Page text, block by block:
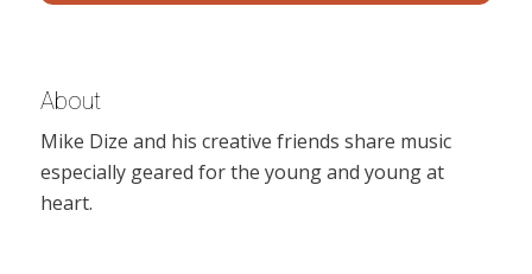
About
Mike Dize and his creative friends share music
especially geared for the young and young at
heart.